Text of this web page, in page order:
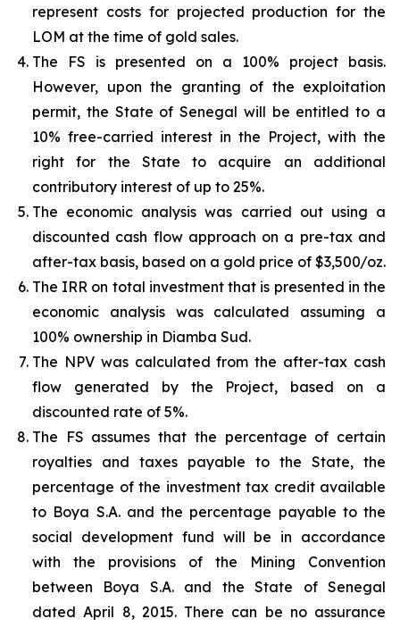
represent costs for projected production for the
LOM at the time of gold sales.
The FS is presented on a 100% project basis.
However, upon the granting of the exploitation
permit, the State of Senegal will be entitled to a
10% free-carried interest in the Project, with the
right for the State to acquire an additional
contributory interest of up to 25%.
The economic analysis was carried out using a
discounted cash flow approach on a pre-tax and
after-tax basis, based on a gold price of $3,500/oz.
The IRR on total investment that is presented in the
economic analysis was calculated assuming a
100% ownership in Diamba Sud.
The NPV was calculated from the after-tax cash
flow generated by the Project, based on a
discounted rate of 5%.
The FS assumes that the percentage of certain
royalties and taxes payable to the State, the
percentage of the investment tax credit available
to Boya S.A. and the percentage payable to the
social development fund will be in accordance
with the provisions of the Mining Convention
between Boya S.A. and the State of Senegal
dated April 8, 2015. There can be no assurance